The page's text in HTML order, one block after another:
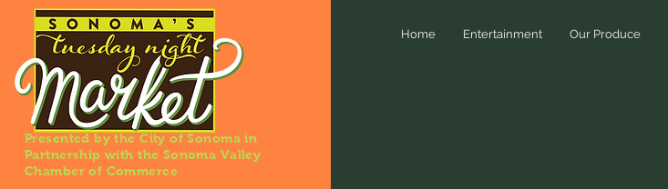
Presented by the City of Sonoma in
Partnership with the Sonoma Valley
Chamber of Commerce
Home Entertainment Our Produce